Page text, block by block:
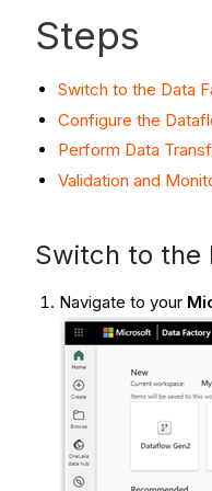
Steps
Switch to the Data
Configure the
Perform Data
Validation and
Switch to the
Navigate to your